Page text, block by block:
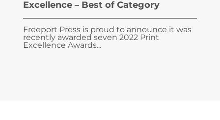
Excellence – Best of Category
Freeport Press is proud to announce it was
recently awarded seven 2022 Print
Excellence Awards...